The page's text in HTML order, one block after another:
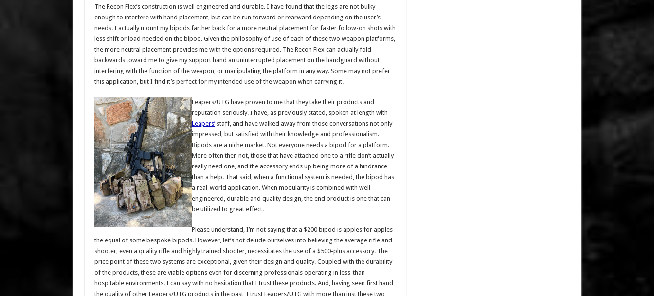
The Recon Flex’s construction is well engineered and durable. I have found that the legs are not bulky
enough to interfere with hand placement, but can be run forward or rearward depending on the user’s
needs. I actually mount my bipods farther back for a more neutral placement for faster follow-on shots with
less shift or load needed on the bipod. Given the philosophy of use of each of these two weapon platforms,
the more neutral placement provides me with the options required. The Recon Flex can actually fold
backwards toward me to give my support hand an uninterrupted placement on the handguard without
interfering with the function of the weapon, or manipulating the platform in any way. Some may not prefer
this application, but I find it’s perfect for my intended use of the weapon when carrying it.
Leapers/UTG have proven to me that they take their products and
reputation seriously. I have, as previously stated, spoken at length with
Leapers’staff, and have walked away from those conversations not only
impressed, but satisfied with their knowledge and professionalism.
Bipods are a niche market. Not everyone needs a bipod for a platform.
More often then not, those that have attached one to a rifle don’t actually
really need one, and the accessory ends up being more of a hindrance
than a help. That said, when a functional system is needed, the bipod has
a real-world application. When modularity is combined with well-
engineered, durable and quality design, the end product is one that can
be utilized to great effect.
Please understand, I’m not saying that a $200 bipod is apples for apples
the equal of some bespoke bipods. However, let’s not delude ourselves into believing the average rifle and
shooter, even a quality rifle and highly trained shooter, necessitates the use of a $500-plus accessory. The
price point of these two systems are exceptional, given their design and quality. Coupled with the durability
of the products, these are viable options even for discerning professionals operating in less-than-
hospitable environments. I can say with no hesitation that I trust these products. And, having seen first hand
the quality of other Leapers/UTG products in the past, I trust Leapers/UTG with more than just these two